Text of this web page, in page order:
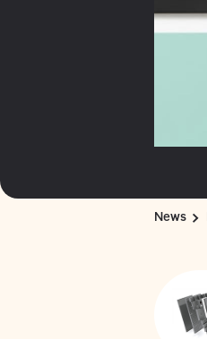
News